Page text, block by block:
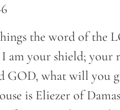
the word of the
am your shield; your
GOD, what will you
is Eliezer of